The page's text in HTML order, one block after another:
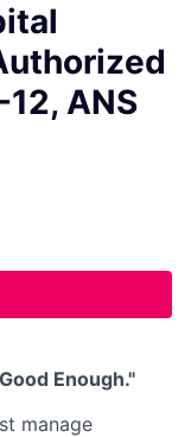
ANS
Enough."
manage